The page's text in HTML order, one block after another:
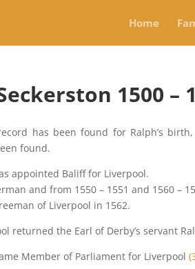
Home
1500 –
has been found for Ralph’s
found.
appointed Baliff for Liverpool.
and from 1550 – 1551 and 1560 –
of Liverpool in 1562.
returned the Earl of Derby’s servant
Member of Parliament for Liverpool